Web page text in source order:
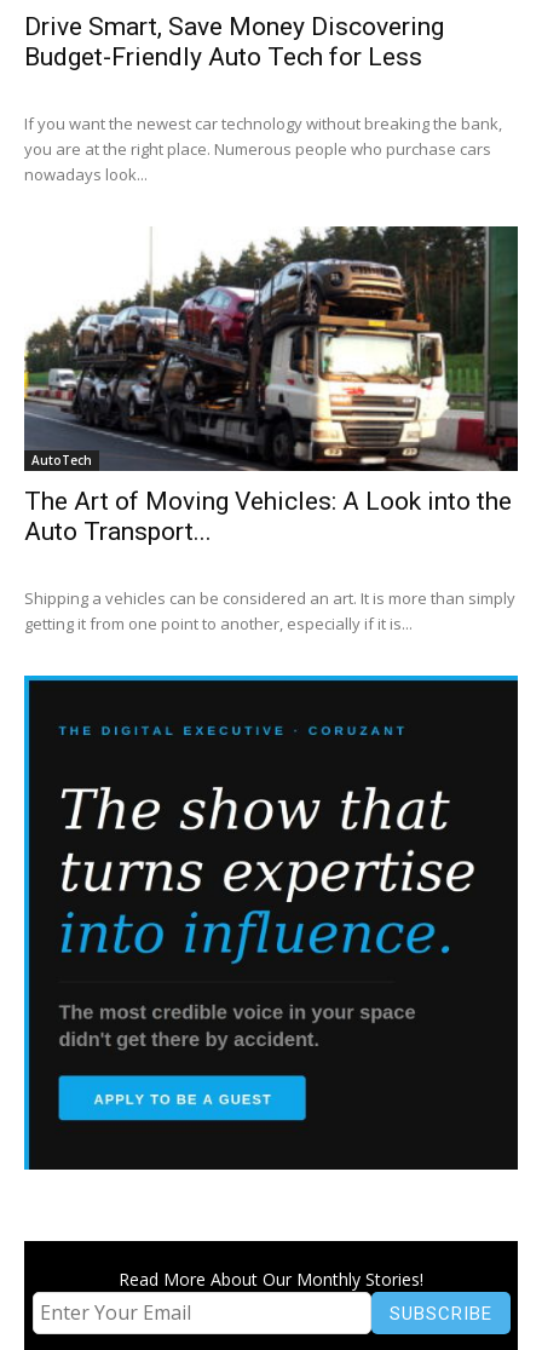
Drive Smart, Save Money Discovering
Budget-Friendly Auto Tech for Less
If you want the newest car technology without breaking the bank,
you are at the right place. Numerous people who purchase cars
nowadays look...
AutoTech
The Art of Moving Vehicles: A Look into the
Auto Transport...
Shipping a vehicles can be considered an art. It is more than simply
getting it from one point to another, especially if it is...
Read More About Our Monthly Stories!